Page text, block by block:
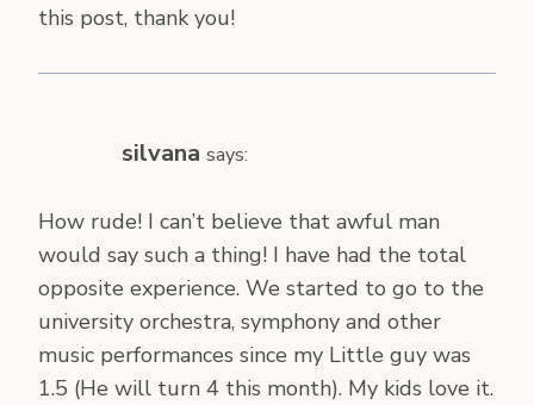
this post, thank you!
silvana says:
How rude! I can’t believe that awful man
would say such a thing! I have had the total
opposite experience. We started to go to the
university orchestra, symphony and other
music performances since my Little guy was
1.5 (He will turn 4 this month). My kids love it.